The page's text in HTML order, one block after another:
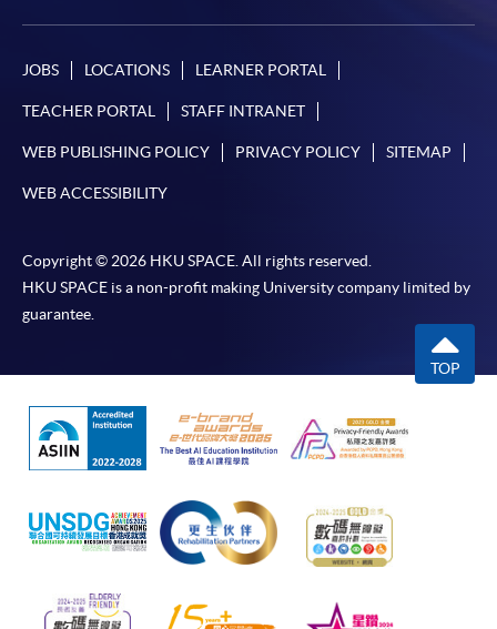
JOBS LOCATIONS LEARNER PORTAL
TEACHER PORTAL STAFF INTRANET
WEB PUBLISHING POLICY PRIVACY POLICY SITEMAP
WEB ACCESSIBILITY
Copyright © 2026 HKU SPACE. All rights reserved.
HKU SPACE is a non-profit making University company limited by
guarantee.
TOP